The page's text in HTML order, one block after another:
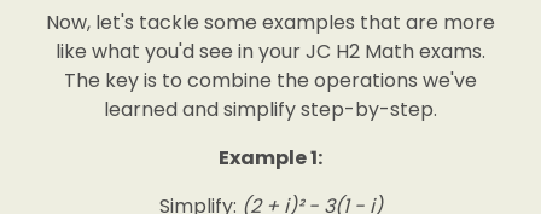
Now, let's tackle some examples that are more
like what you'd see in your JC H2 Math exams.
The key is to combine the operations we've
learned and simplify step-by-step.
Example 1:
Simplify: (2 + i)² - 3(1 - i)